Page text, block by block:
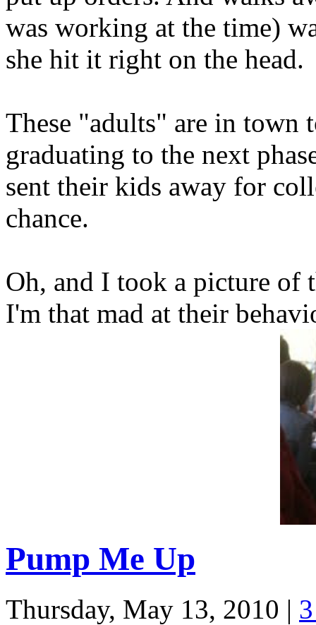
was working at the time)
she hit it right on the head.
These "adults" are in town
graduating to the next
sent their kids away for
chance.
Oh, and I took a picture of
I'm that mad at their
Pump Me Up
Thursday, May 13, 2010 |